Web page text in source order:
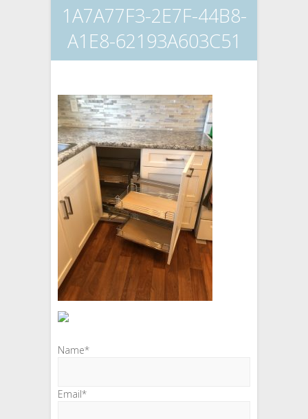
1A7A77F3-2E7F-44B8-
A1E8-62193A603C51
Name*
Email*